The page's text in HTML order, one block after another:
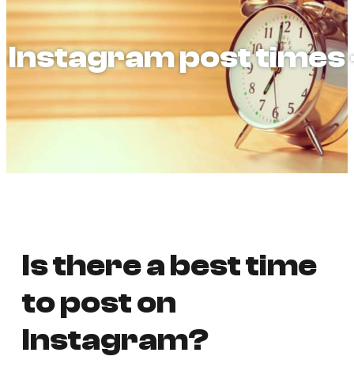
Instagram post
Is there a best time
to post on
Instagram?